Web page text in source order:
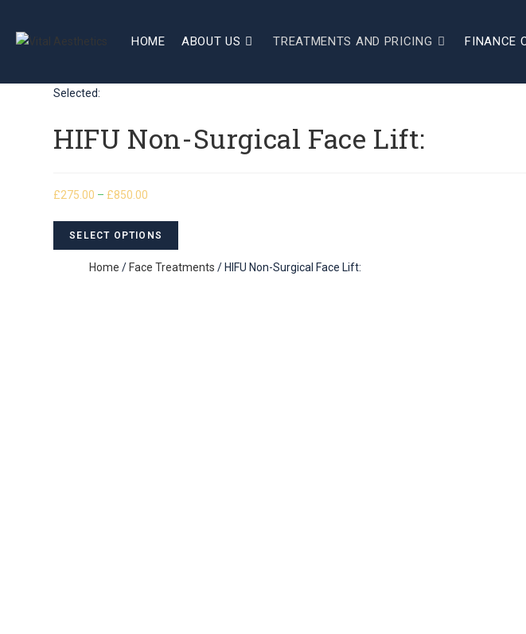
HOME ABOUT US TREATMENTS AND PRICING FINANCE
Selected:
HIFU Non-Surgical Face Lift:
£275.00 – £850.00
SELECT OPTIONS
Home / Face Treatments / HIFU Non-Surgical Face Lift: